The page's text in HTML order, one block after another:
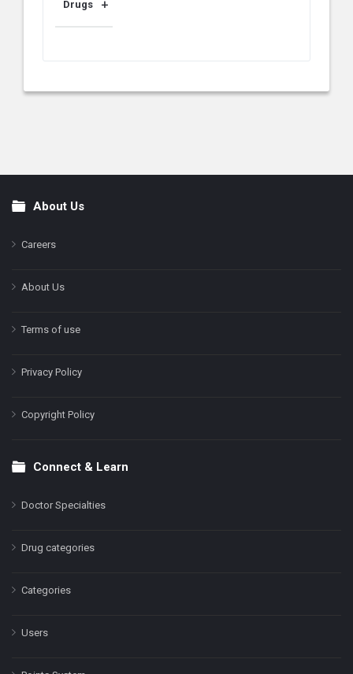
Drugs
FooterAbout Us
Careers
About Us
Terms of use
Privacy Policy
Copyright Policy
Connect & Learn
Doctor Specialties
Drug categories
Categories
Users